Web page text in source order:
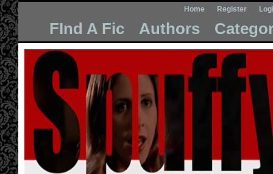
Home Register
FInd A Fic Authors